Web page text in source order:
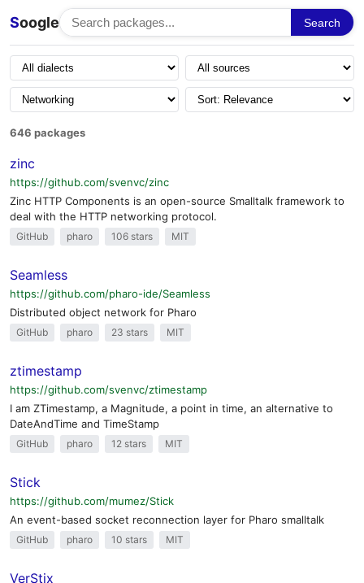
Soogle Search
646 packages
zinc
https://github.com/svenvc/zinc
Zinc HTTP Components is an open-source Smalltalk framework to
deal with the HTTP networking protocol.
GitHub pharo 106 stars MIT
Seamless
https://github.com/pharo-ide/Seamless
Distributed object network for Pharo
GitHub pharo 23 stars MIT
ztimestamp
https://github.com/svenvc/ztimestamp
I am ZTimestamp, a Magnitude, a point in time, an alternative to
DateAndTime and TimeStamp
GitHub pharo 12 stars MIT
Stick
https://github.com/mumez/Stick
An event-based socket reconnection layer for Pharo smalltalk
GitHub pharo 10 stars MIT
VerStix